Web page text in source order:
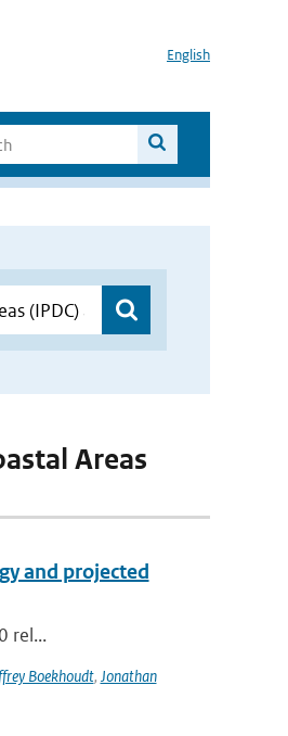
English
Areas
and projected
rel...
Boekhoudt, Jonathan